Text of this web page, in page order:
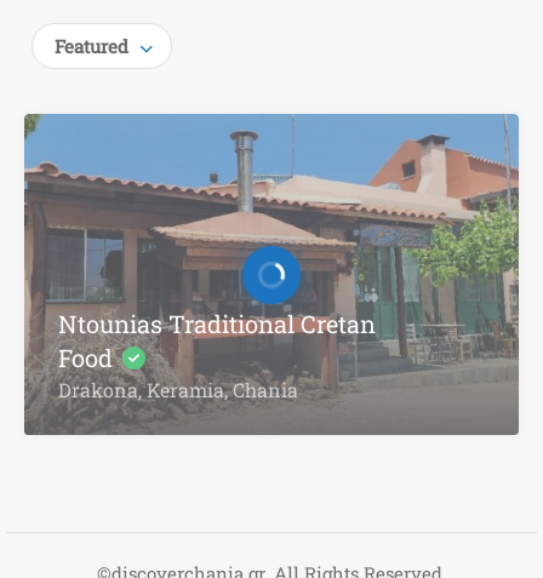
Featured
Ntounias Traditional Cretan
Food
Drakona, Keramia, Chania
©discoverchania.gr. All Rights Reserved.